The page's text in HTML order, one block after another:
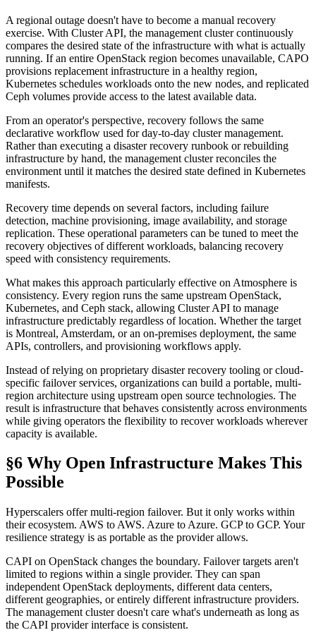
A regional outage doesn't have to become a manual recovery
exercise. With Cluster API, the management cluster continuously
compares the desired state of the infrastructure with what is actually
running. If an entire OpenStack region becomes unavailable, CAPO
provisions replacement infrastructure in a healthy region,
Kubernetes schedules workloads onto the new nodes, and replicated
Ceph volumes provide access to the latest available data.
From an operator's perspective, recovery follows the same
declarative workflow used for day-to-day cluster management.
Rather than executing a disaster recovery runbook or rebuilding
infrastructure by hand, the management cluster reconciles the
environment until it matches the desired state defined in Kubernetes
manifests.
Recovery time depends on several factors, including failure
detection, machine provisioning, image availability, and storage
replication. These operational parameters can be tuned to meet the
recovery objectives of different workloads, balancing recovery
speed with consistency requirements.
What makes this approach particularly effective on Atmosphere is
consistency. Every region runs the same upstream OpenStack,
Kubernetes, and Ceph stack, allowing Cluster API to manage
infrastructure predictably regardless of location. Whether the target
is Montreal, Amsterdam, or an on-premises deployment, the same
APIs, controllers, and provisioning workflows apply.
Instead of relying on proprietary disaster recovery tooling or cloud-
specific failover services, organizations can build a portable, multi-
region architecture using upstream open source technologies. The
result is infrastructure that behaves consistently across environments
while giving operators the flexibility to recover workloads wherever
capacity is available.
§6 Why Open Infrastructure Makes This
Possible
Hyperscalers offer multi-region failover. But it only works within
their ecosystem. AWS to AWS. Azure to Azure. GCP to GCP. Your
resilience strategy is as portable as the provider allows.
CAPI on OpenStack changes the boundary. Failover targets aren't
limited to regions within a single provider. They can span
independent OpenStack deployments, different data centers,
different geographies, or entirely different infrastructure providers.
The management cluster doesn't care what's underneath as long as
the CAPI provider interface is consistent.